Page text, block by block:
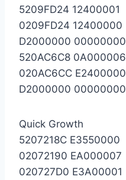
5209FD24 12400001
0209FD24 12400000
D2000000 00000000
520AC6C8 0A000006
020AC6CC E2400000
D2000000 00000000
Quick Growth
5207218C E3550000
02072190 EA000007
020727D0 E3A00001